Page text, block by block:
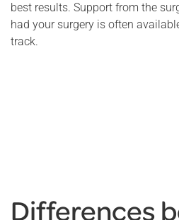
best results. Support from the
had your surgery is often
track.
Differences